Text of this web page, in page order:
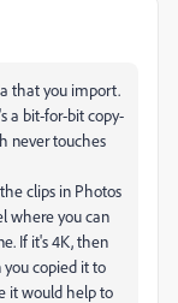
that you import.
a bit-for-bit copy-
never touches
clips in Photos
where you can
If it's 4K, then
copied it to
it would help to